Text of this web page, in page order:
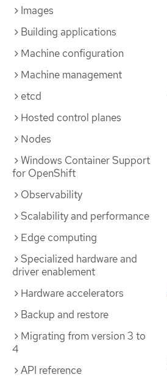
Images
Building applications
Machine configuration
Machine management
etcd
Hosted control planes
Nodes
Windows Container Support
for OpenShift
Observability
Scalability and performance
Edge computing
Specialized hardware and
driver enablement
Hardware accelerators
Backup and restore
Migrating from version 3 to
4
API reference